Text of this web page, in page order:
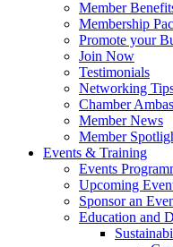
Member
Membership
Promote your
Join Now
Testimonials
Networking
Chamber
Member News
Member
Events & Training
Events
Upcoming
Sponsor an
Education and